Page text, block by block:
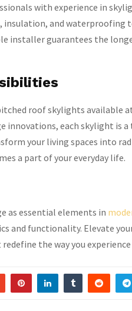
with experience in
and waterproofing
installer guarantees the
roof skylights available
innovations, each skylight is
your living spaces into
a part of your everyday life.
as essential elements in
and functionality. Elevate
the way you experience